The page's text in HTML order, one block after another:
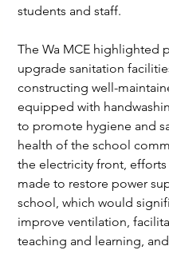
students and staff.
The Wa MCE highlighted
upgrade sanitation
constructing well-
equipped with
to promote hygiene and
health of the school
the electricity front,
made to restore power
school, which would
improve ventilation,
teaching and learning,